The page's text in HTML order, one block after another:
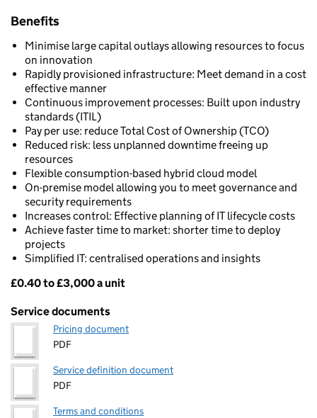
Benefits
Minimise large capital outlays allowing resources to focus
on innovation
Rapidly provisioned infrastructure: Meet demand in a cost
effective manner
Continuous improvement processes: Built upon industry
standards (ITIL)
Pay per use: reduce Total Cost of Ownership (TCO)
Reduced risk: less unplanned downtime freeing up
resources
Flexible consumption-based hybrid cloud model
On-premise model allowing you to meet governance and
security requirements
Increases control: Effective planning of IT lifecycle costs
Achieve faster time to market: shorter time to deploy
projects
Simplified IT: centralised operations and insights
Pricing
£0.40 to £3,000 a unit
Service documents
Pricing document
PDF
Service definition document
PDF
Terms and conditions